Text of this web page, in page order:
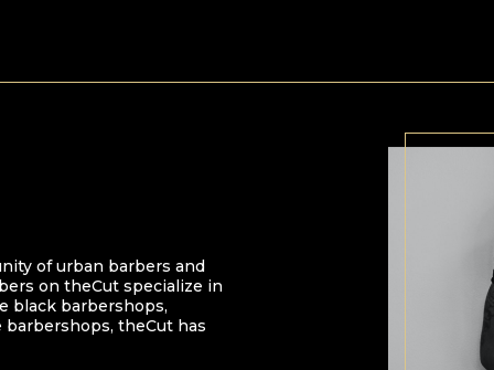
of urban barbers and
on theCut specialize in
black barbershops,
theCut has